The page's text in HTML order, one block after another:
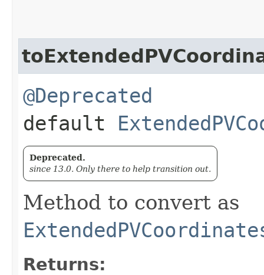
@Deprecated
default
Deprecated.
since 13.0. Only there to help transition out.
Method to convert as
Returns: